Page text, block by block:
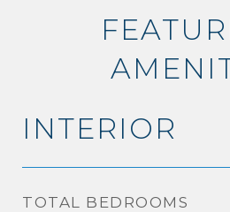
INTERIOR
TOTAL BEDROOMS